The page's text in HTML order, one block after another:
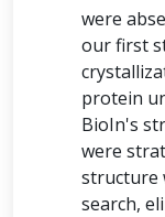
were
our first
protein
BioIn's
were
structure
search,